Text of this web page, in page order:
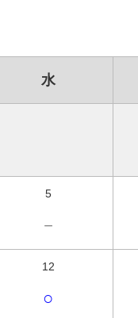
水
5
－
12
○